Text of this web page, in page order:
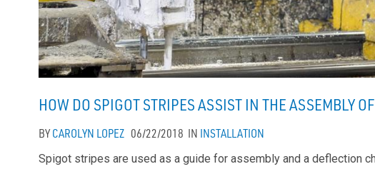
HOW DO SPIGOT STRIPES ASSIST IN THE ASSEMBLY
BYCAROLYN LOPEZ 06/22/2018 IN INSTALLATION
Spigot stripes are used as a guide for assembly and a deflection